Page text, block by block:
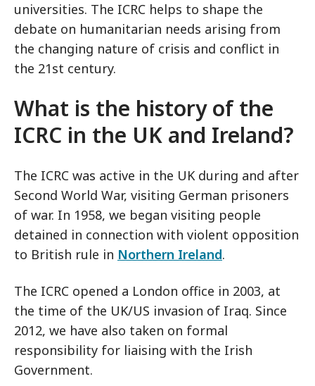
universities. The ICRC helps to shape the
debate on humanitarian needs arising from
the changing nature of crisis and conflict in
the 21st century.
What is the history of the
ICRC in the UK and Ireland?
The ICRC was active in the UK during and after
Second World War, visiting German prisoners
of war. In 1958, we began visiting people
detained in connection with violent opposition
to British rule in Northern Ireland.
The ICRC opened a London office in 2003, at
the time of the UK/US invasion of Iraq. Since
2012, we have also taken on formal
responsibility for liaising with the Irish
Government.